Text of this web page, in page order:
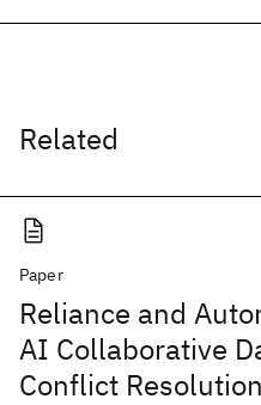
Related
Paper
Reliance and
AI Collaborative
Conflict Resolution